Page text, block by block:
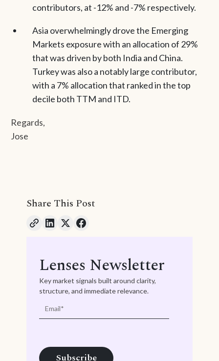
contributors, at -12% and -7% respectively.
Asia overwhelmingly drove the Emerging
Markets exposure with an allocation of 29%
that was driven by both India and China.
Turkey was also a notably large contributor,
with a 7% allocation that ranked in the top
decile both TTM and ITD.
Regards,
Jose
Share This Post
Lenses Newsletter
Key market signals built around clarity,
structure, and immediate relevance.